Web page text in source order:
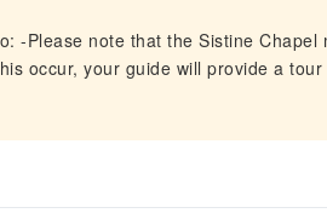
-Please note that the Sistine
occur, your guide will provide a